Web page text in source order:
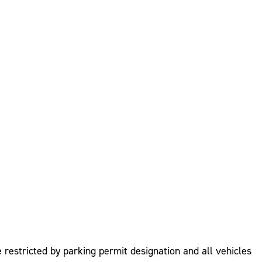
by parking permit designation and all vehicles